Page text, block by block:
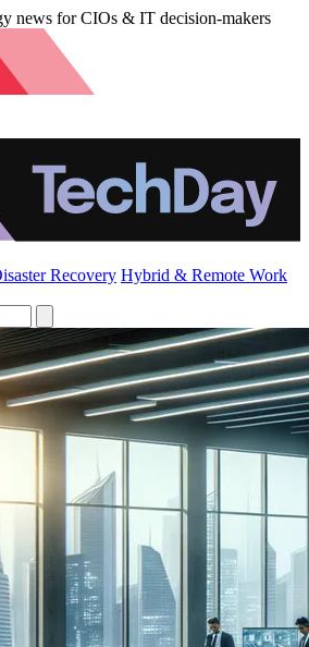
news for CIOs & IT decision-makers
Recovery Hybrid & Remote Work